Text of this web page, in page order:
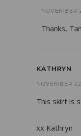
NOVEMBER
Thanks,
KATHRYN
NOVEMBER
This skirt is
xx Kathryn